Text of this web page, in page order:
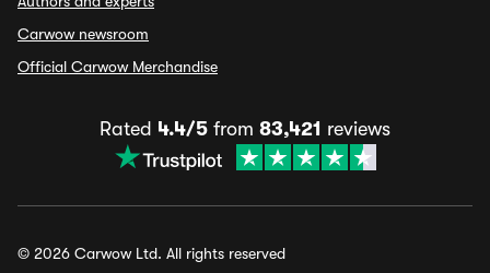
Carwow newsroom
Official Carwow Merchandise
Rated 4.4/5 from 83,421 reviews
© 2026 Carwow Ltd. All rights reserved